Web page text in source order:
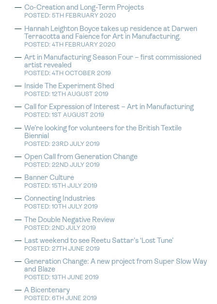
Co-Creation and Long-Term Projects
POSTED: 5TH FEBRUARY 2020
Hannah Leighton Boyce takes up residence at Darwen
Terracotta and Faience for Art in Manufacturing.
POSTED: 4TH FEBRUARY 2020
Art in Manufacturing Season Four – first commissioned
artist revealed
POSTED: 4TH OCTOBER 2019
Inside The Experiment Shed
POSTED: 12TH AUGUST 2019
Call for Expression of Interest – Art in Manufacturing
POSTED: 1ST AUGUST 2019
We’re looking for volunteers for the British Textile
Biennial
POSTED: 23RD JULY 2019
Open Call from Generation Change
POSTED: 22ND JULY 2019
Banner Culture
POSTED: 15TH JULY 2019
Connecting Industries
POSTED: 10TH JULY 2019
The Double Negative Review
POSTED: 2ND JULY 2019
Last weekend to see Reetu Sattar’s ‘Lost Tune’
POSTED: 27TH JUNE 2019
Generation Change: A new project from Super Slow Way
and Blaze
POSTED: 13TH JUNE 2019
A Bicentenary
POSTED: 6TH JUNE 2019